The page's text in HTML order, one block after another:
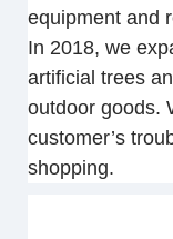
equipment and
In 2018, we
artificial trees
outdoor goods.
customer’s
shopping.